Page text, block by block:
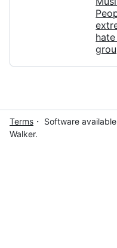
Terms ・ Software
Walker.